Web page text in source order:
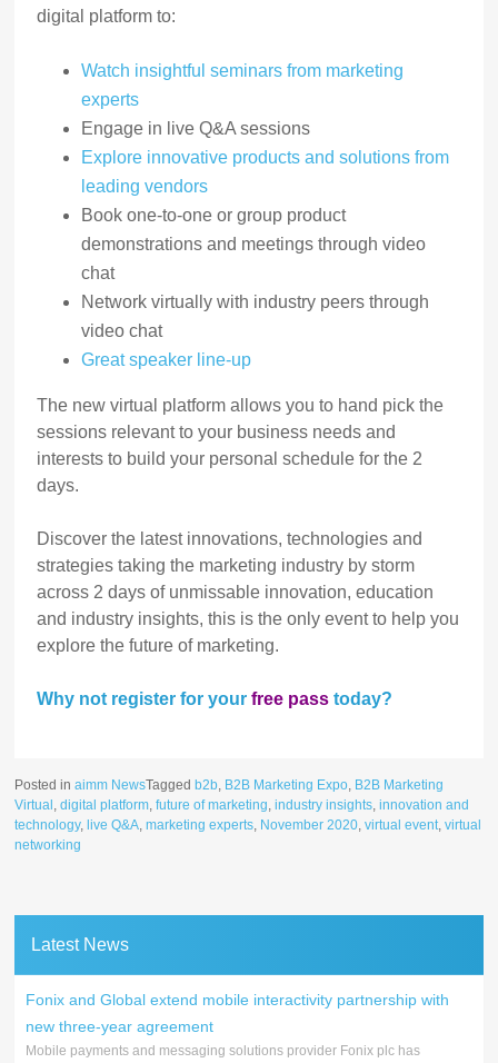
digital platform to:
Watch insightful seminars from marketing
experts
Engage in live Q&A sessions
Explore innovative products and solutions from
leading vendors
Book one-to-one or group product
demonstrations and meetings through video
chat
Network virtually with industry peers through
video chat
Great speaker line-up
The new virtual platform allows you to hand pick the
sessions relevant to your business needs and
interests to build your personal schedule for the 2
days.
Discover the latest innovations, technologies and
strategies taking the marketing industry by storm
across 2 days of unmissable innovation, education
and industry insights, this is the only event to help you
explore the future of marketing.
Why not register for yourfree pass today?
Posted inaimm NewsTaggedb2b, B2B Marketing Expo, B2B Marketing
Virtual,digital platform,future of marketing,industry insights,innovation and
technology,live Q&A,marketing experts, November 2020,virtual event,virtual
networking
Latest News
Fonix and Global extend mobile interactivity partnership with
new three-year agreement
Mobile payments and messaging solutions provider Fonix plc has